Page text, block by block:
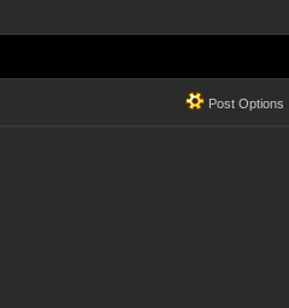
Post Options